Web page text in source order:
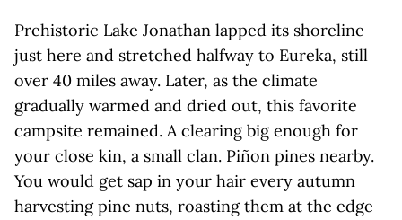
Prehistoric Lake Jonathan lapped its shoreline
just here and stretched halfway to Eureka, still
over 40 miles away. Later, as the climate
gradually warmed and dried out, this favorite
campsite remained. A clearing big enough for
your close kin, a small clan. Piñon pines nearby.
You would get sap in your hair every autumn
harvesting pine nuts, roasting them at the edge